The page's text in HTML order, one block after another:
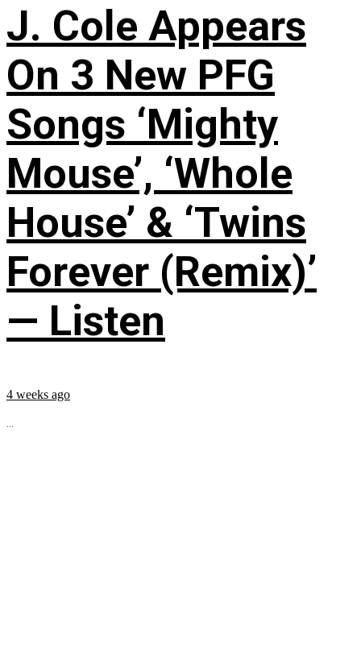
J. Cole Appears
On 3 New PFG
Songs ‘Mighty
Mouse’, ‘Whole
House’ & ‘Twins
Forever (Remix)’
— Listen
4 weeks ago
...